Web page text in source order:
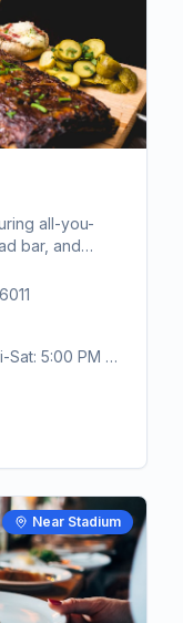
all-you-
bar, and
Sat: 5:00 PM -
Near Stadium